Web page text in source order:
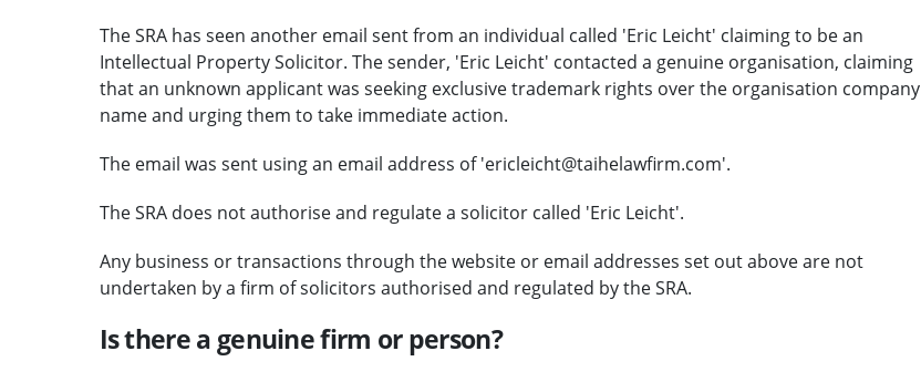
The SRA has seen another email sent from an individual called 'Eric Leicht' claiming to be an
Intellectual Property Solicitor. The sender, 'Eric Leicht' contacted a genuine organisation, claiming
that an unknown applicant was seeking exclusive trademark rights over the organisation company
name and urging them to take immediate action.
The email was sent using an email address of 'ericleicht@taihelawfirm.com'.
The SRA does not authorise and regulate a solicitor called 'Eric Leicht'.
Any business or transactions through the website or email addresses set out above are not
undertaken by a firm of solicitors authorised and regulated by the SRA.
Is there a genuine firm or person?